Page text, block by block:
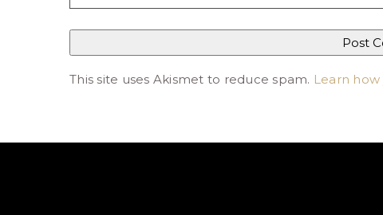
This site uses Akismet to reduce spam. Learn